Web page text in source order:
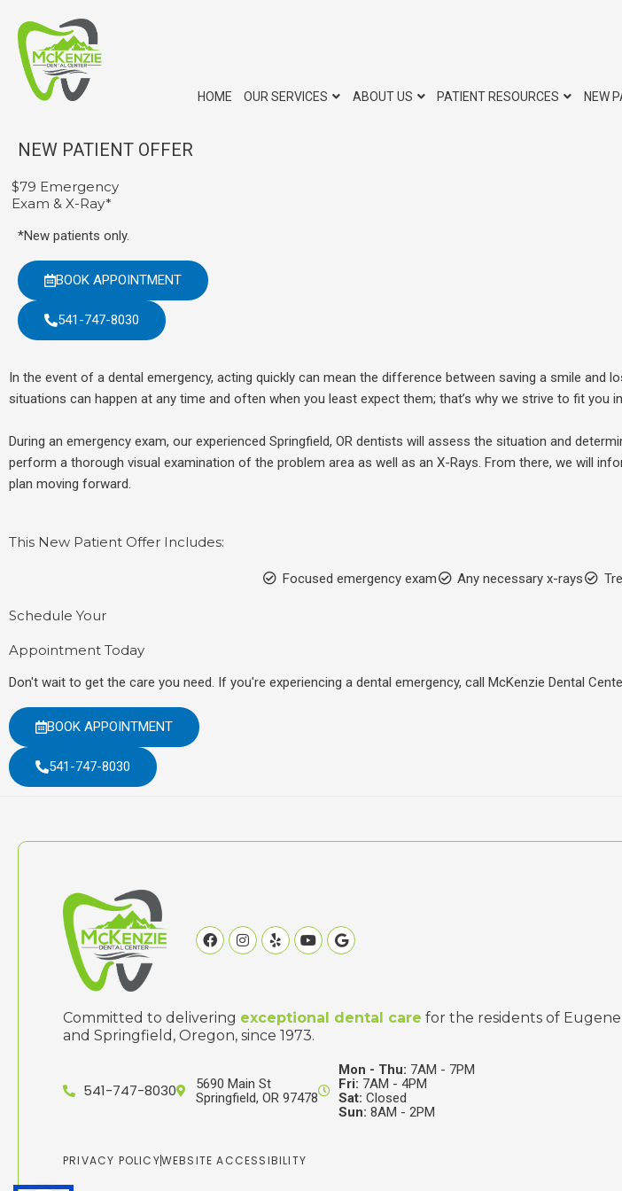
content
HOME OUR SERVICES ABOUT US PATIENT RESOURCES NEW
NEW PATIENT OFFER
$79 Emergency
Exam & X-Ray*
*New patients only.
BOOK APPOINTMENT
541-747-8030
In the event of a dental emergency, acting quickly can mean the difference between saving a smile and
situations can happen at any time and often when you least expect them; that’s why we strive to fit you
During an emergency exam, our experienced Springfield, OR dentists will assess the situation and
perform a thorough visual examination of the problem area as well as an X-Rays. From there, we will
plan moving forward.
This New Patient Offer Includes:
Focused emergency exam Any necessary x-rays
Schedule Your
Appointment Today
Don't wait to get the care you need. If you're experiencing a dental emergency, call McKenzie Dental
BOOK APPOINTMENT
541-747-8030
Facebook
Instagram
YelpYoutubeGoogle
Committed to delivering exceptional dental care for the residents of Eugene
and Springfield, Oregon, since 1973.
541-747-8030
5690 Main St
Springfield, OR 97478
Mon - Thu: 7AM - 7PM
Fri: 7AM - 4PM
Sat: Closed
Sun: 8AM - 2PM
PRIVACY POLICYWEBSITE ACCESSIBILITY